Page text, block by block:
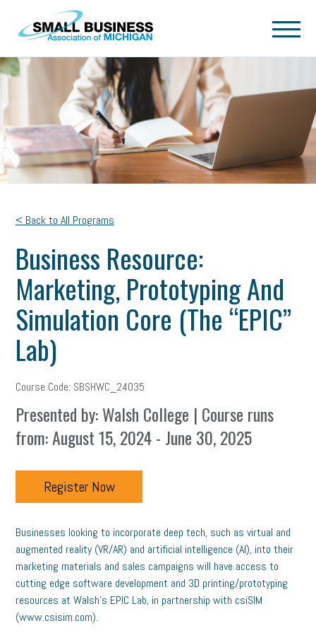
Skip to main content
< Back to All Programs
Business Resource:
Marketing, Prototyping And
Simulation Core (The “EPIC”
Lab)
Course Code: SBSHWC_24035
Presented by: Walsh College | Course runs
from: August 15, 2024 - June 30, 2025
Register Now
Businesses looking to incorporate deep tech, such as virtual and
augmented reality (VR/AR) and artificial intelligence (AI), into their
marketing materials and sales campaigns will have access to
cutting edge software development and 3D printing/prototyping
resources at Walsh’s EPIC Lab, in partnership with csiSIM
(www.csisim.com).